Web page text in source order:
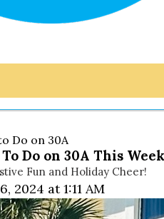
Do on 30A
Do on 30A This Week
Fun and Holiday Cheer!
2024 at 1:11 AM